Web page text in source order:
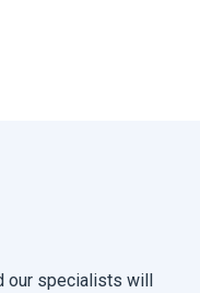
our specialists will